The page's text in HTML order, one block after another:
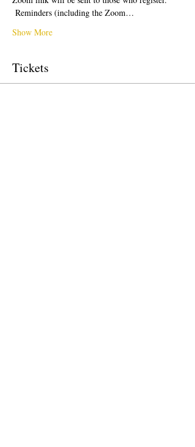
Reminders (including the Zoom…
Show More
Tickets